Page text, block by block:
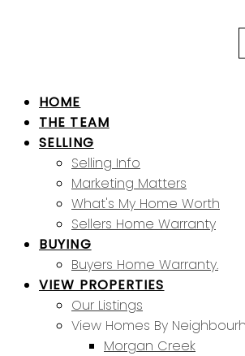
HOME
THE TEAM
SELLING
Selling Info
Marketing Matters
What's My Home Worth
Sellers Home Warranty
BUYING
Buyers Home Warranty.
VIEW PROPERTIES
Our Listings
View Homes By
Morgan Creek